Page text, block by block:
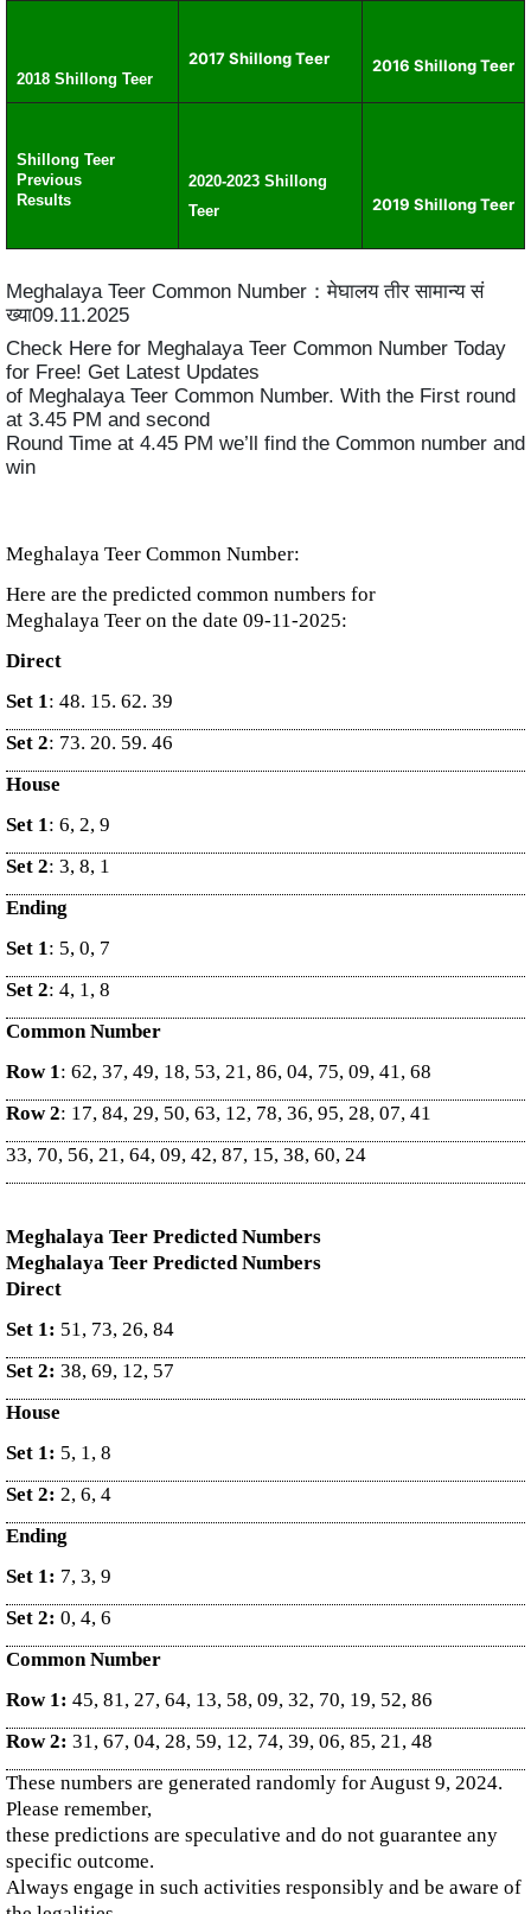
2018 Shillong Teer
2017 Shillong Teer 2016 Shillong Teer
Shillong Teer
Previous
Results
2020-2023 Shillong
Teer
2019 Shillong Teer
Meghalaya Teer Common Number：मेघालय तीर सामान्य सं
ख्या09.11.2025
Check Here for Meghalaya Teer Common Number Today
for Free! Get Latest Updates
of Meghalaya Teer Common Number. With the First round
at 3.45 PM and second
Round Time at 4.45 PM we’ll find the Common number and
win
Meghalaya Teer Common Number:
Here are the predicted common numbers for
Meghalaya Teer on the date 09-11-2025:
Direct
Set 1 : 48. 15. 62. 39
Set 2: 73. 20. 59. 46
House
Set 1 : 6, 2, 9
Set 2: 3, 8, 1
Ending
Set 1 : 5, 0, 7
Set 2: 4, 1, 8
Common Number
Row 1 : 62, 37, 49, 18, 53, 21, 86, 04, 75, 09, 41, 68
Row 2: 17, 84, 29, 50, 63, 12, 78, 36, 95, 28, 07, 41
33, 70, 56, 21, 64, 09, 42, 87, 15, 38, 60, 24
Meghalaya Teer Predicted Numbers
Meghalaya Teer Predicted Numbers
Direct
Set 1: 51, 73, 26, 84
Set 2: 38, 69, 12, 57
House
Set 1: 5, 1, 8
Set 2: 2, 6, 4
Ending
Set 1: 7, 3, 9
Set 2: 0, 4, 6
Common Number
Row 1: 45, 81, 27, 64, 13, 58, 09, 32, 70, 19, 52, 86
Row 2: 31, 67, 04, 28, 59, 12, 74, 39, 06, 85, 21, 48
These numbers are generated randomly for August 9, 2024.
Please remember,
these predictions are speculative and do not guarantee any
specific outcome.
Always engage in such activities responsibly and be aware of